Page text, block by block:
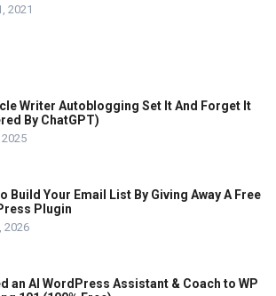
2021
Writer Autoblogging Set It And Forget It
By ChatGPT)
Build Your Email List By Giving Away A Free
Plugin
2026
an AI WordPress Assistant & Coach to WP